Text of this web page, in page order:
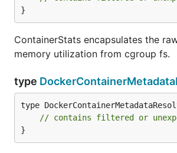
}
ContainerStats encapsulates the
memory utilization from cgroup fs.
type
type
// contains filtered or
}